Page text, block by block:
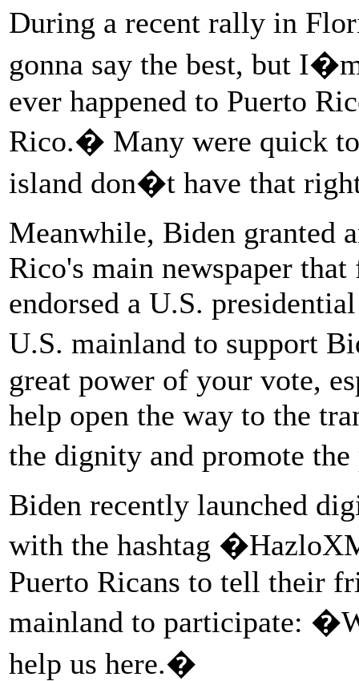
During a recent rally in
gonna say the best, but
ever happened to Puerto
Rico.� Many were quick
island don�t have that
Meanwhile, Biden granted
Rico's main newspaper
endorsed a U.S.
U.S. mainland to support
great power of your vote,
help open the way to the
the dignity and promote
Biden recently launched
with the hashtag
Puerto Ricans to tell their
mainland to participate:
help us here.�